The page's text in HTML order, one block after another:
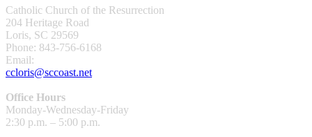
Catholic Church of the Resurrection
204 Heritage Road
Loris, SC 29569
Phone: 843-756-6168
Email:
ccloris@sccoast.net
Office Hours
Monday-Wednesday-Friday
2:30 p.m. – 5:00 p.m.